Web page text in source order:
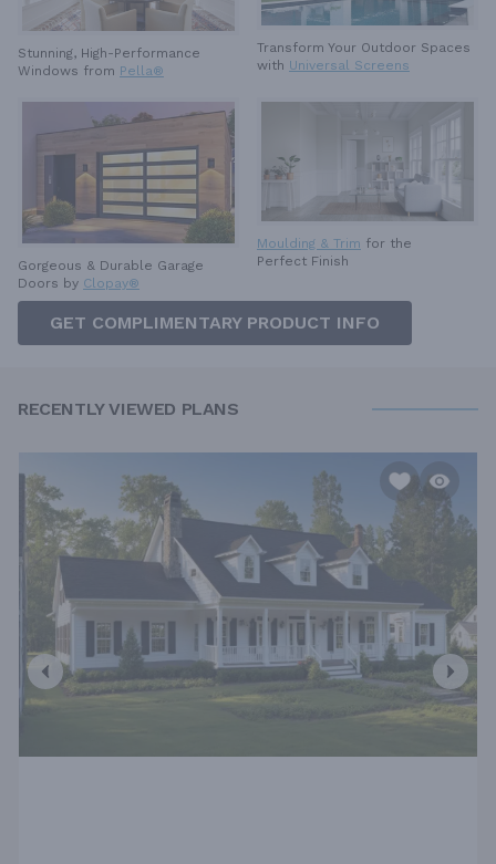
Stunning, High-Performance
Windows from Pella®
Transform Your Outdoor Spaces
with Universal Screens
Gorgeous & Durable Garage
Doors by Clopay®
Moulding & Trim for the
Perfect Finish
GET COMPLIMENTARY PRODUCT INFO
RECENTLY VIEWED PLANS